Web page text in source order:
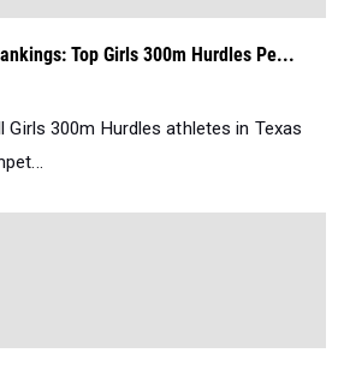
Top Girls 300m Hurdles Pe...
Girls 300m Hurdles athletes in Texas